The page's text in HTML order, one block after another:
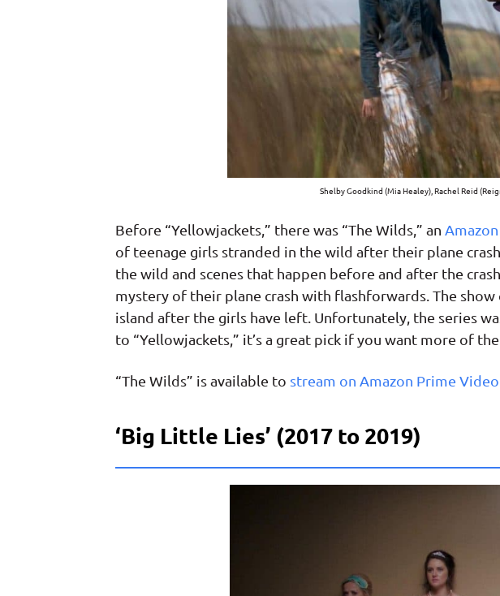
Shelby Goodkind (Mia Healey), Rachel Reid
Before “Yellowjackets,” there was “The Wilds,” an
of teenage girls stranded in the wild after their plane
the wild and scenes that happen before and after the
mystery of their plane crash with flashforwards. The
island after the girls have left. Unfortunately, the series
to “Yellowjackets,” it’s a great pick if you want more of the
“The Wilds” is available to stream on Amazon Prime Video
‘Big Little Lies’ (2017 to 2019)